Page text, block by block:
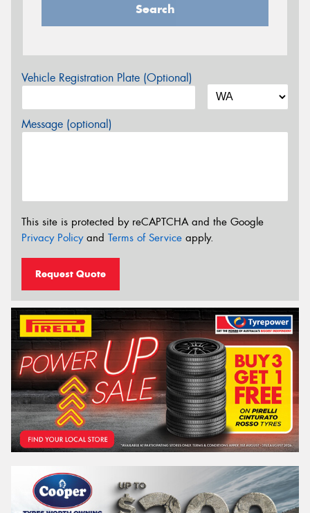
Search
Vehicle Registration Plate (Optional)
Message (optional)
This site is protected by reCAPTCHA and the Google
Privacy Policyand Terms of Service apply.
Request Quote